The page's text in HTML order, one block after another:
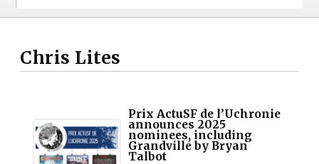
Chris Lites
Prix ActuSF de l’Uchronie
announces 2025
nominees, including
Grandville by Bryan
Talbot